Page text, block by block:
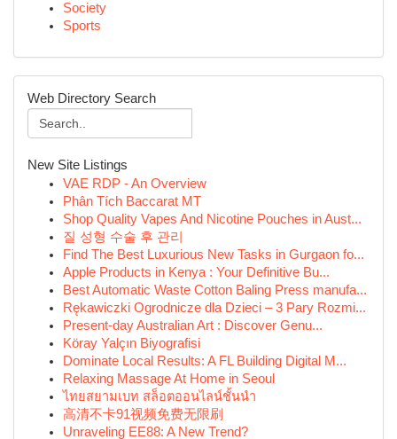
Society
Sports
Web Directory Search
New Site Listings
VAE RDP - An Overview
Phân Tích Baccarat MT
Shop Quality Vapes And Nicotine Pouches in Aust...
질 성형 수술 후 관리
Find The Best Luxurious New Tasks in Gurgaon fo...
Apple Products in Kenya : Your Definitive Bu...
Best Automatic Waste Cotton Baling Press manufa...
Rękawiczki Ogrodnicze dla Dzieci – 3 Pary Rozmi...
Present-day Australian Art : Discover Genu...
Köray Yalçın Biyografisi
Dominate Local Results: A FL Building Digital M...
Relaxing Massage At Home in Seoul
ไทยสยามเบท สล็อตออนไลน์ชั้นนำ
高清不卡91视频免费无限刷
Unraveling EE88: A New Trend?